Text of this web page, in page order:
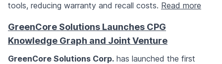
tools, reducing warranty and recall costs. Read more
GreenCore Solutions Launches CPG
Knowledge Graph and Joint Venture
GreenCore Solutions Corp. has launched the first